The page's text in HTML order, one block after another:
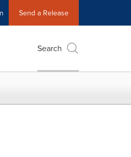
Send a Release
Search